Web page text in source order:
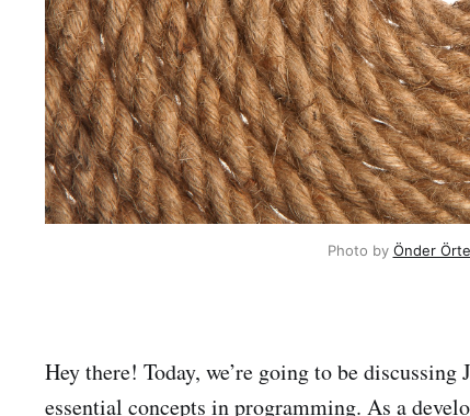
Photo by Önder
Hey there! Today, we’re going to be
essential concepts in programming. As a